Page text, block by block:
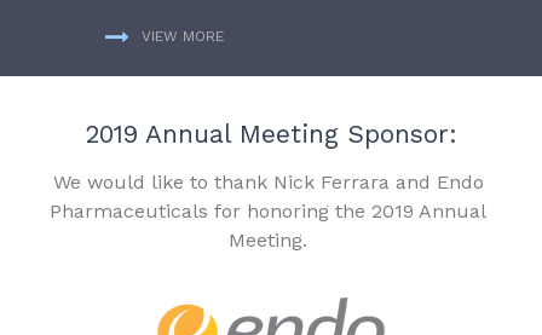
VIEW MORE
2019 Annual Meeting Sponsor:
We would like to thank Nick Ferrara and Endo
Pharmaceuticals for honoring the 2019 Annual
Meeting.